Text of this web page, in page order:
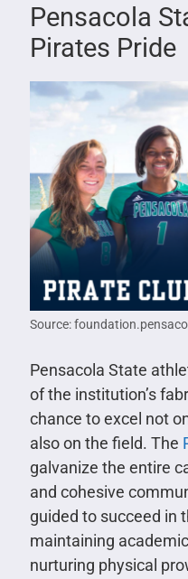
Pensacola
Pirates Pride
Source:
Pensacola State
of the institution’s
chance to excel not
also on the field. The
galvanize the entire
and cohesive
guided to succeed in
maintaining
nurturing physical